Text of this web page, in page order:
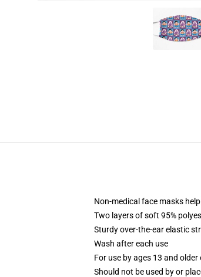
Non-medical face masks
Two layers of soft 95%
Sturdy over-the-ear elastic
Wash after each use
For use by ages 13 and older
Should not be used by or